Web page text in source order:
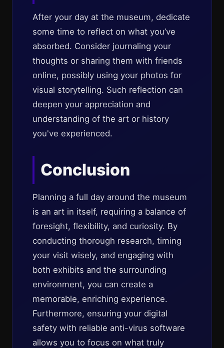
After your day at the museum, dedicate
some time to reflect on what you’ve
absorbed. Consider journaling your
thoughts or sharing them with friends
online, possibly using your photos for
visual storytelling. Such reflection can
deepen your appreciation and
understanding of the art or history
you've experienced.
Conclusion
Planning a full day around the museum
is an art in itself, requiring a balance of
foresight, flexibility, and curiosity. By
conducting thorough research, timing
your visit wisely, and engaging with
both exhibits and the surrounding
environment, you can create a
memorable, enriching experience.
Furthermore, ensuring your digital
safety with reliable anti-virus software
allows you to focus on what truly